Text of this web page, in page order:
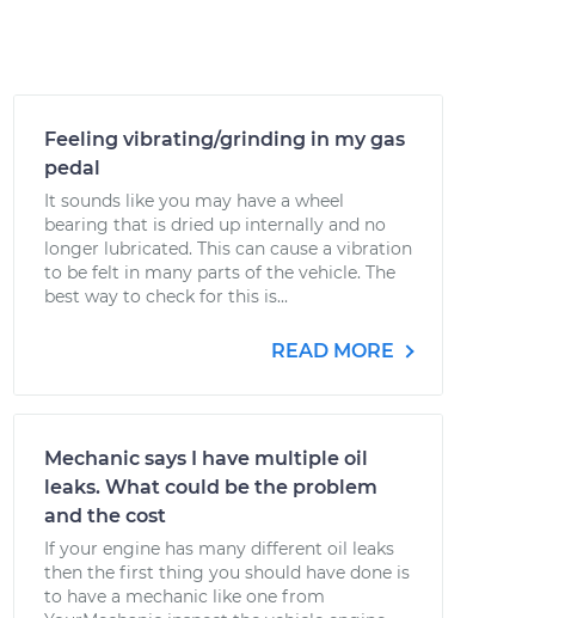
Feeling vibrating/grinding in my gas
pedal
It sounds like you may have a wheel
bearing that is dried up internally and no
longer lubricated. This can cause a vibration
to be felt in many parts of the vehicle. The
best way to check for this is...
READ MORE
Mechanic says I have multiple oil
leaks. What could be the problem
and the cost
If your engine has many different oil leaks
then the first thing you should have done is
to have a mechanic like one from